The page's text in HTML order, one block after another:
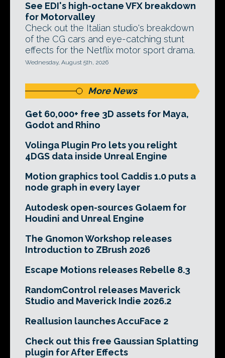
See EDI's high-octane VFX breakdown
for Motorvalley
Check out the Italian studio's breakdown
of the CG cars and eye-catching stunt
effects for the Netflix motor sport drama.
Wednesday, August 5th, 2026
More News
Get 60,000+ free 3D assets for Maya,
Godot and Rhino
Volinga Plugin Pro lets you relight
4DGS data inside Unreal Engine
Motion graphics tool Caddis 1.0 puts a
node graph in every layer
Autodesk open-sources Golaem for
Houdini and Unreal Engine
The Gnomon Workshop releases
Introduction to ZBrush 2026
Escape Motions releases Rebelle 8.3
RandomControl releases Maverick
Studio and Maverick Indie 2026.2
Reallusion launches AccuFace 2
Check out this free Gaussian Splatting
plugin for After Effects